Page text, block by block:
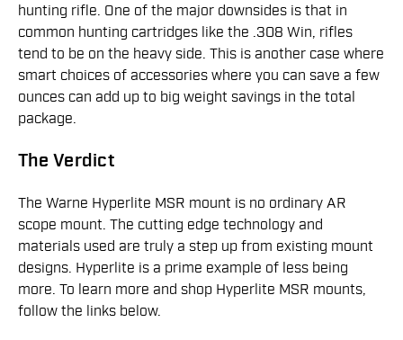
hunting rifle. One of the major downsides is that in
common hunting cartridges like the .308 Win, rifles
tend to be on the heavy side. This is another case where
smart choices of accessories where you can save a few
ounces can add up to big weight savings in the total
package.
The Verdict
The Warne Hyperlite MSR mount is no ordinary AR
scope mount. The cutting edge technology and
materials used are truly a step up from existing mount
designs. Hyperlite is a prime example of less being
more. To learn more and shop Hyperlite MSR mounts,
follow the links below.